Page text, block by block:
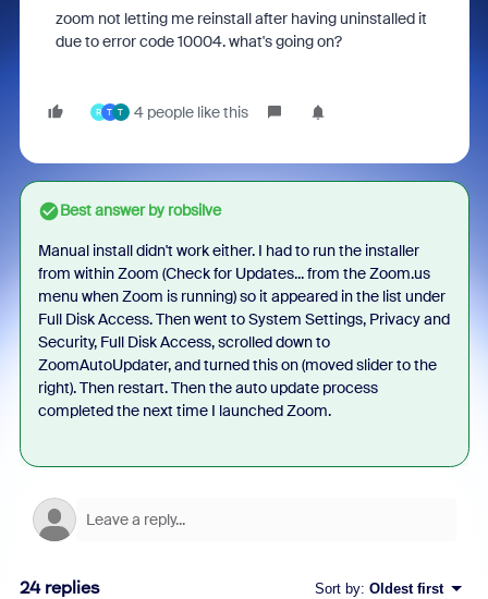
zoom not letting me reinstall after having uninstalled it
due to error code 10004. what's going on?
R T T 4 people like this
Best answer byrobsilve
Manual install didn't work either. I had to run the installer
from within Zoom (Check for Updates... from the Zoom.us
menu when Zoom is running) so it appeared in the list under
Full Disk Access. Then went to System Settings, Privacy and
Security, Full Disk Access, scrolled down to
ZoomAutoUpdater, and turned this on (moved slider to the
right). Then restart. Then the auto update process
completed the next time I launched Zoom.
24 replies Sort by: Oldest first